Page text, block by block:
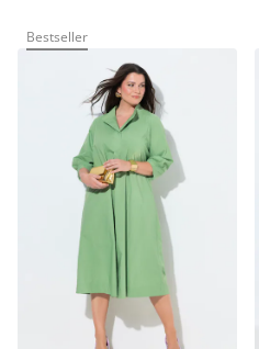
Bestseller